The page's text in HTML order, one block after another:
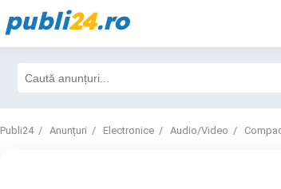
publi24.ro
Publi24 Anunțuri Electronice Audio/Video